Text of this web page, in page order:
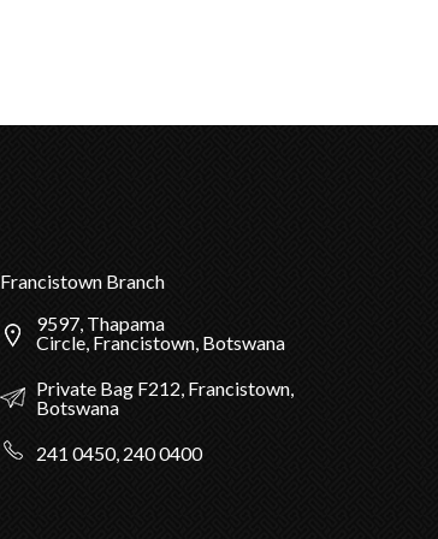
Francistown Branch
9597, Thapama
Circle, Francistown, Botswana
Private Bag F212, Francistown,
Botswana
241 0450, 240 0400